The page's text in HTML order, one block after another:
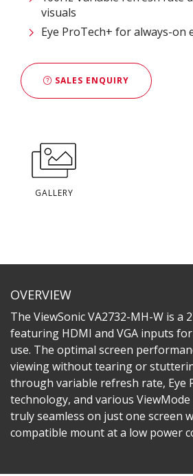
visuals
Eye ProTech+ for always-on
SALES ENQUIRY
GALLERY
OVERVIEW
The ViewSonic VA2732-MH-W is a
featuring HDMI and VGA inputs
use. The optimal screen
viewing without tearing or
through variable refresh rate, Eye
technology, and various
truly seamless on just one screen
compatible mount at a low power